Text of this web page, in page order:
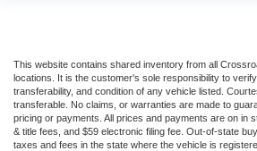
This website contains shared inventory from all
locations. It is the customer's sole responsibility to
transferability, and condition of any vehicle listed.
transferable. No claims, or warranties are made to
pricing or payments. All prices and payments are on in
& title fees, and $59 electronic filing fee. Out-of-state
taxes and fees in the state where the vehicle is